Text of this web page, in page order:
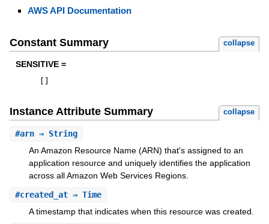
AWS API Documentation
Constant Summary collapse
SENSITIVE =
Instance Attribute Summary collapse
#arn⇒ String
An Amazon Resource Name (ARN) that's assigned to an
application resource and uniquely identifies the application
across all Amazon Web Services Regions.
#created_at⇒ Time
A timestamp that indicates when this resource was created.